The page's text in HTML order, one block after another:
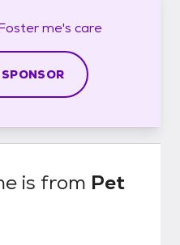
me's care
is from Pet